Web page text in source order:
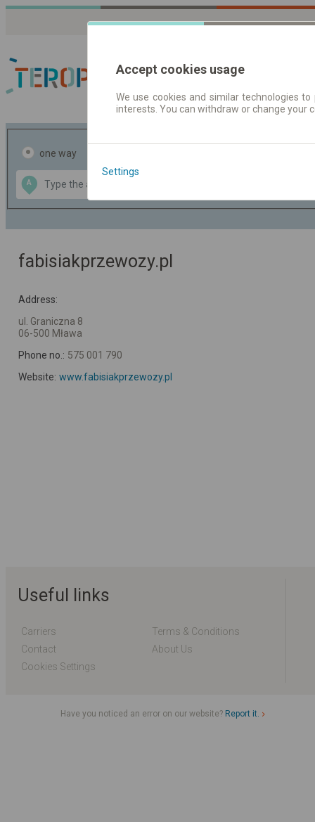
Journey planner |
one way
A
Data CC-BY-SA
OpenStreetMap
GeoLite data by
fabisiakprzewozy.pl
Address:
ul. Graniczna 8
06-500 Mława
Phone no.: 575 001 790
Website: www.fabisiakprzewozy.pl
Useful links
Carriers
Terms & Conditions
Contact
About Us
Cookies Settings
Have you noticed an error on our website? Report it.
Accept cookies usage
We use cookies and similar technologies
interests. You can withdraw or change
Settings